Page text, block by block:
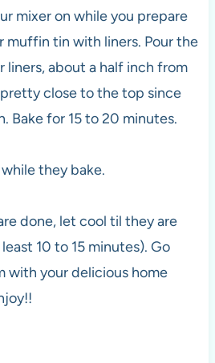
mixer on while you prepare
muffin tin with liners. Pour the
liners, about a half inch from
close to the top since
Bake for 15 to 20 minutes.
while they bake.
done, let cool til they are
10 to 15 minutes). Go
with your delicious home